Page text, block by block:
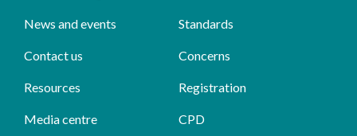
News and events Standards
Contact us Concerns
Resources Registration
Media centre CPD